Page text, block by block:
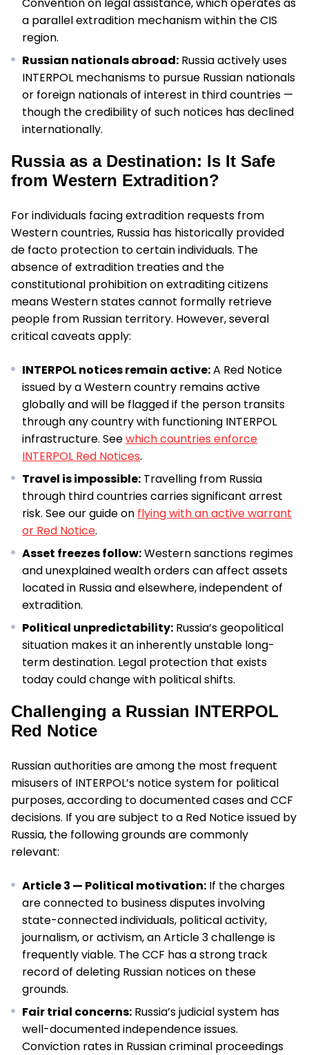
a parallel extradition mechanism within the CIS
region.
Russian nationals abroad: Russia actively uses
INTERPOL mechanisms to pursue Russian nationals
or foreign nationals of interest in third countries —
though the credibility of such notices has declined
internationally.
Russia as a Destination: Is It Safe
from Western Extradition?
For individuals facing extradition requests from
Western countries, Russia has historically provided
de facto protection to certain individuals. The
absence of extradition treaties and the
constitutional prohibition on extraditing citizens
means Western states cannot formally retrieve
people from Russian territory. However, several
critical caveats apply:
INTERPOL notices remain active:A Red Notice
issued by a Western country remains active
globally and will be flagged if the person transits
through any country with functioning INTERPOL
infrastructure. Seewhich countries enforce
INTERPOL Red Notices.
Travel is impossible: Travelling from Russia
through third countries carries significant arrest
risk. See our guide on flying with an active warrant
or Red Notice.
Asset freezes follow:Western sanctions regimes
and unexplained wealth orders can affect assets
located in Russia and elsewhere, independent of
extradition.
Political unpredictability: Russia’s geopolitical
situation makes it an inherently unstable long-
term destination. Legal protection that exists
today could change with political shifts.
Challenging a Russian INTERPOL
Red Notice
Russian authorities are among the most frequent
misusers of INTERPOL’s notice system for political
purposes, according to documented cases and CCF
decisions. If you are subject to a Red Notice issued by
Russia, the following grounds are commonly
relevant:
Article 3 — Political motivation: If the charges
are connected to business disputes involving
state-connected individuals, political activity,
journalism, or activism, an Article 3 challenge is
frequently viable. The CCF has a strong track
record of deleting Russian notices on these
grounds.
Fair trial concerns: Russia’s judicial system has
well-documented independence issues.
Conviction rates in Russian criminal proceedings